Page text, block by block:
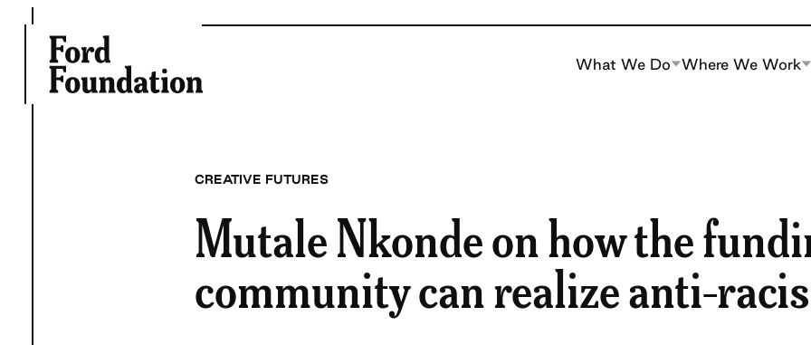
content
What We Do Where We Work
CREATIVE FUTURES
Mutale Nkonde on how the
community can realize anti-